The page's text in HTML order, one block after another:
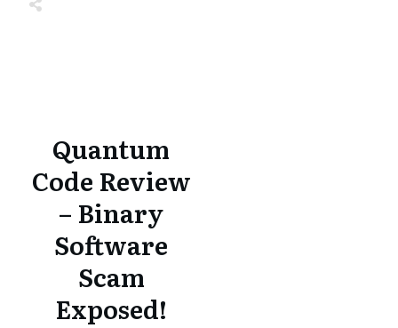
Quantum
Code Review
– Binary
Software
Scam
Exposed!